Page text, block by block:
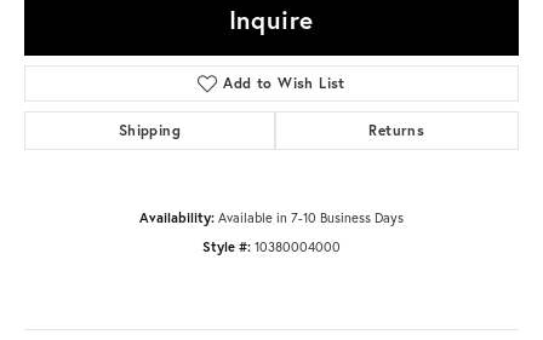
Inquire
Add to Wish List
Shipping Returns
Availability: Available in 7-10 Business Days
Style #: 10380004000